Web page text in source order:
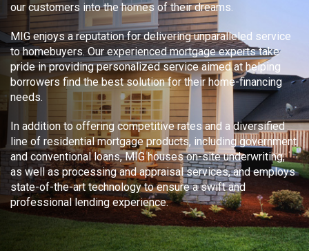
our customers into the homes of their dreams.
MIG enjoys a reputation for delivering unparalleled service
to homebuyers. Our experienced mortgage experts take
pride in providing personalized service aimed at helping
borrowers find the best solution for their home-financing
needs.
In addition to offering competitive rates and a diversified
line of residential mortgage products, including government
and conventional loans, MIG houses on-site underwriting,
as well as processing and appraisal services, and employs
state-of-the-art technology to ensure a swift and
professional lending experience.